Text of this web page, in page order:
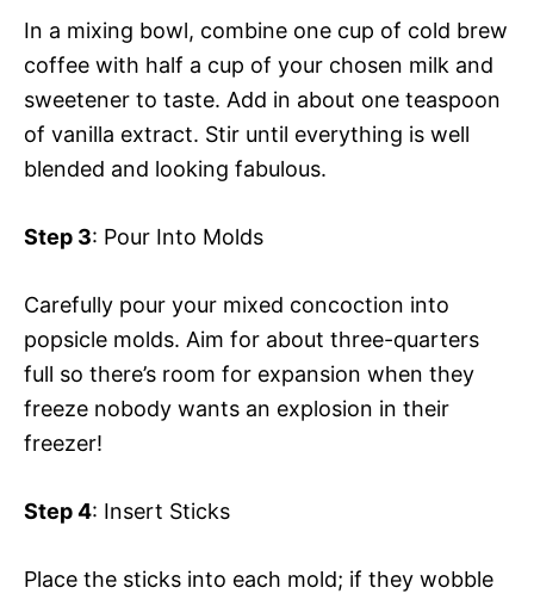
In a mixing bowl, combine one cup of cold brew
coffee with half a cup of your chosen milk and
sweetener to taste. Add in about one teaspoon
of vanilla extract. Stir until everything is well
blended and looking fabulous.
Step 3: Pour Into Molds
Carefully pour your mixed concoction into
popsicle molds. Aim for about three-quarters
full so there’s room for expansion when they
freeze nobody wants an explosion in their
freezer!
Step 4: Insert Sticks
Place the sticks into each mold; if they wobble